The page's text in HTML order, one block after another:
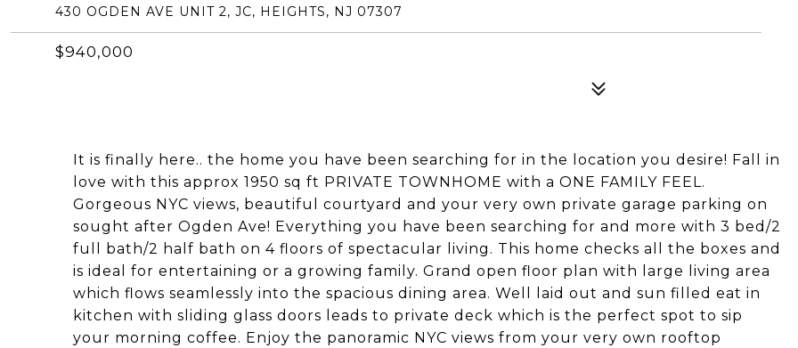
430 OGDEN AVE UNIT 2, JC, HEIGHTS, NJ 07307
$940,000
It is finally here.. the home you have been searching for in the location you desire! Fall in
love with this approx 1950 sq ft PRIVATE TOWNHOME with a ONE FAMILY FEEL.
Gorgeous NYC views, beautiful courtyard and your very own private garage parking on
sought after Ogden Ave! Everything you have been searching for and more with 3 bed/2
full bath/2 half bath on 4 floors of spectacular living. This home checks all the boxes and
is ideal for entertaining or a growing family. Grand open floor plan with large living area
which flows seamlessly into the spacious dining area. Well laid out and sun filled eat in
kitchen with sliding glass doors leads to private deck which is the perfect spot to sip
your morning coffee. Enjoy the panoramic NYC views from your very own rooftop